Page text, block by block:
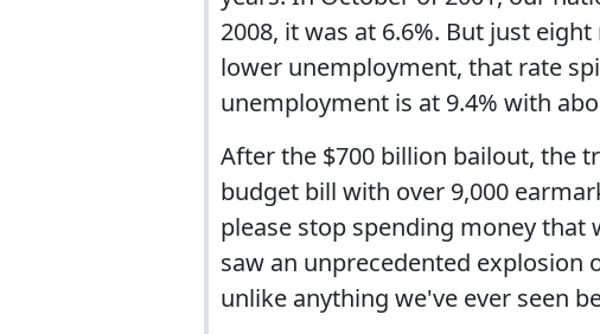
2008, it was at 6.6%. But just
lower unemployment, that rate
unemployment is at 9.4% with
After the $700 billion bailout, the
budget bill with over 9,000
please stop spending money
saw an unprecedented explosion
unlike anything we've ever seen